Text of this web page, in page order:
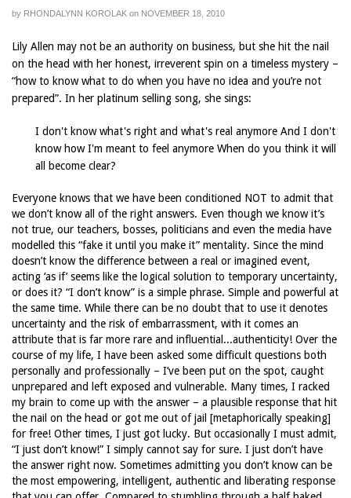
by RHONDALYNN KOROLAK on NOVEMBER 18, 2010
Lily Allen may not be an authority on business, but she hit the nail
on the head with her honest, irreverent spin on a timeless mystery –
“how to know what to do when you have no idea and you’re not
prepared”. In her platinum selling song, she sings:
I don't know what's right and what's real anymore And I don't
know how I'm meant to feel anymore When do you think it will
all become clear?
Everyone knows that we have been conditioned NOT to admit that
we don’t know all of the right answers. Even though we know it’s
not true, our teachers, bosses, politicians and even the media have
modelled this “fake it until you make it” mentality. Since the mind
doesn’t know the difference between a real or imagined event,
acting ‘as if’ seems like the logical solution to temporary uncertainty,
or does it? “I don’t know” is a simple phrase. Simple and powerful at
the same time. While there can be no doubt that to use it denotes
uncertainty and the risk of embarrassment, with it comes an
attribute that is far more rare and influential...authenticity! Over the
course of my life, I have been asked some difficult questions both
personally and professionally – I’ve been put on the spot, caught
unprepared and left exposed and vulnerable. Many times, I racked
my brain to come up with the answer – a plausible response that hit
the nail on the head or got me out of jail [metaphorically speaking]
for free! Other times, I just got lucky. But occasionally I must admit,
“I just don’t know!” I simply cannot say for sure. I just don’t have
the answer right now. Sometimes admitting you don’t know can be
the most empowering, intelligent, authentic and liberating response